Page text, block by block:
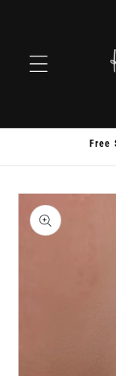
Free
Skip to
product
information